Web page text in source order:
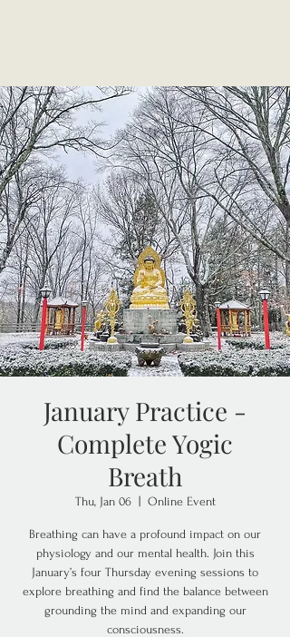
January Practice -
Complete Yogic
Breath
Thu, Jan 06
  |
Online Event
Breathing can have a profound impact on our
physiology and our mental health. Join this
January’s four Thursday evening sessions to
explore breathing and find the balance between
grounding the mind and expanding our
consciousness.